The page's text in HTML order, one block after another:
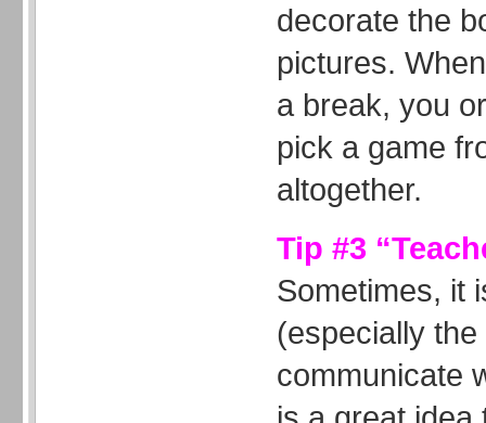
decorate the
pictures.
a break, you
pick a game
altogether.
Tip #3
Sometimes, it
(especially
communicate